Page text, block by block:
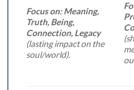
Focus on:Meaning,
Truth, Being,
Connection, Legacy
(lasting impact on the
soul/world).